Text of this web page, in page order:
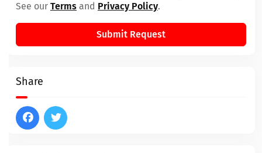
See our Terms and Privacy Policy.
Submit Request
Share